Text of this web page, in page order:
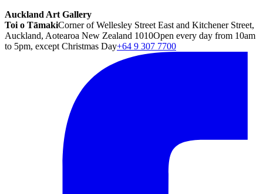
Auckland Art Gallery
Toi o TāmakiCorner of Wellesley Street East and Kitchener Street,
Auckland, Aotearoa New Zealand 1010Open every day from 10am
to 5pm, except Christmas Day+64 9 307 7700